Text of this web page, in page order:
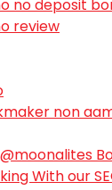
no deposit
review
non
With our